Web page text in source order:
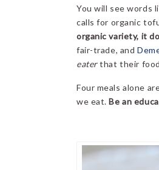
You will see words
calls for organic
organic variety, it
fair-trade, and
eaterthat their food
Four meals alone
we eat.Be an